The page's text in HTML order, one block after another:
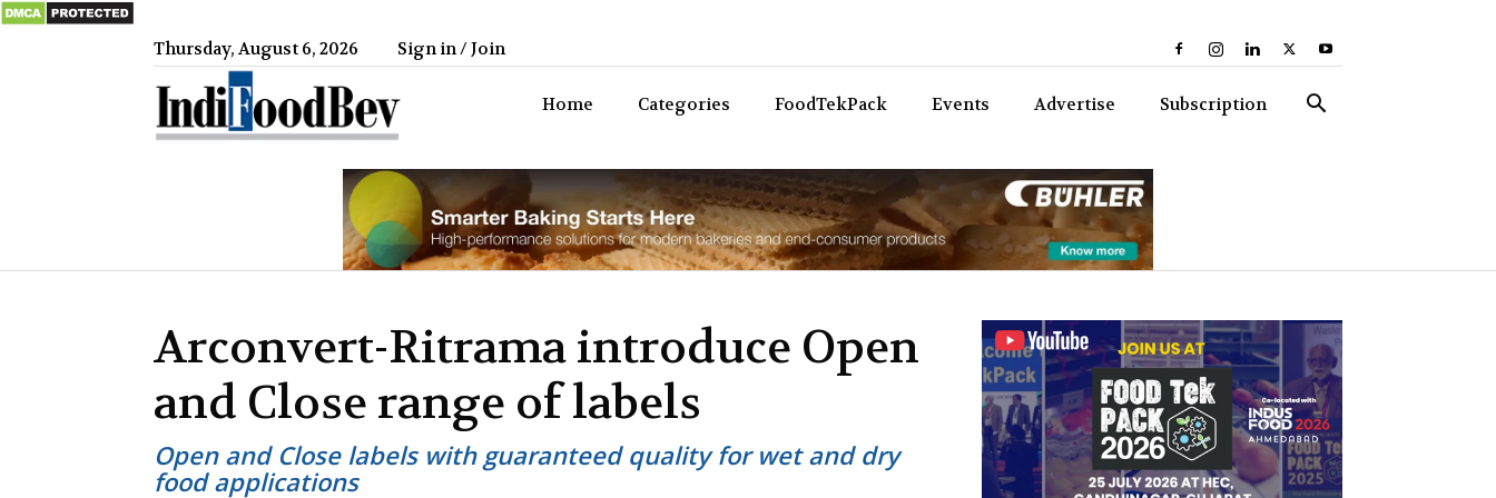
Thursday, August 6, 2026 Sign in / Join
Home Categories FoodTekPack Events Advertise Subscription
Arconvert-Ritrama introduce Open
and Close range of labels
Open and Close labels with guaranteed quality for wet and dry
food applications